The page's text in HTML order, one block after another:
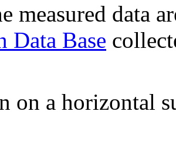
measured data
Data Base
on a horizontal